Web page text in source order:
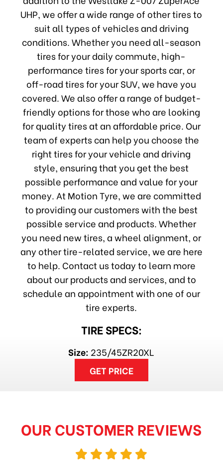
UHP, we offer a wide range of other tires to
suit all types of vehicles and driving
conditions. Whether you need all-season
tires for your daily commute, high-
performance tires for your sports car, or
off-road tires for your SUV, we have you
covered. We also offer a range of budget-
friendly options for those who are looking
for quality tires at an affordable price. Our
team of experts can help you choose the
right tires for your vehicle and driving
style, ensuring that you get the best
possible performance and value for your
money. At Motion Tyre, we are committed
to providing our customers with the best
possible service and products. Whether
you need new tires, a wheel alignment, or
any other tire-related service, we are here
to help. Contact us today to learn more
about our products and services, and to
schedule an appointment with one of our
tire experts.
TIRE SPECS:
Size: 235/45ZR20XL
GET PRICE
OUR CUSTOMER REVIEWS